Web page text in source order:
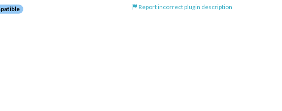
Report incorrect plugin description